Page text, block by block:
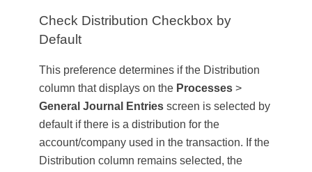
Check Distribution Checkbox by
Default
This preference determines if the Distribution
column that displays on the Processes >
General Journal Entries screen is selected by
default if there is a distribution for the
account/company used in the transaction. If the
Distribution column remains selected, the